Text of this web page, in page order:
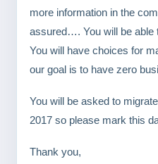
more information in the
assured…. You will be able
You will have choices for
our goal is to have zero
You will be asked to
2017 so please mark this
Thank you,